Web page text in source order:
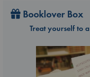
Booklover Box
Treat yourself to